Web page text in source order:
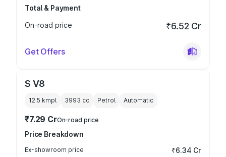
Total & Payment
On-road price
₹6.52 Cr
Get Offers
S V8
12.5 kmpl 3993 cc Petrol Automatic
₹7.29 CrOn-road price
Price Breakdown
Ex-showroom price ₹6.34 Cr